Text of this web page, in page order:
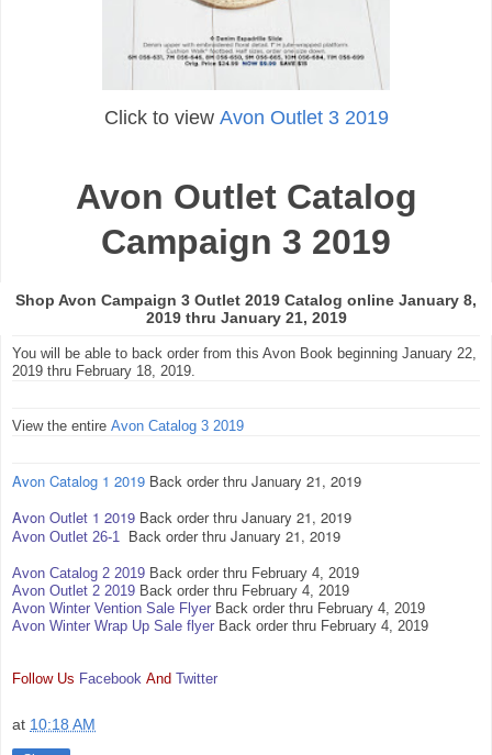
Click to view Avon Outlet 3 2019
Avon Outlet Catalog
Campaign 3 2019
Shop Avon Campaign 3 Outlet 2019 Catalog online January 8,
2019 thru January 21, 2019
You will be able to back order from this Avon Book beginning January 22,
2019 thru February 18, 2019.
View the entire Avon Catalog 3 2019
Avon Catalog 1 2019 Back order thru January 21, 2019
Avon Outlet 1 2019 Back order thru January 21, 2019
Avon Outlet 26-1 Back order thru January 21, 2019
Avon Catalog 2 2019 Back order thru February 4, 2019
Avon Outlet 2 2019 Back order thru February 4, 2019
Avon Winter Vention Sale Flyer Back order thru February 4, 2019
Avon Winter Wrap Up Sale flyer Back order thru February 4, 2019
Follow Us Facebook And Twitter
at 10:18 AM